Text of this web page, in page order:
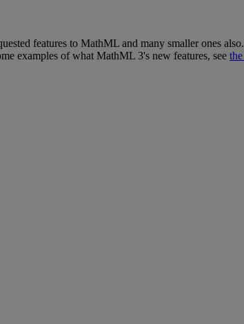
features to MathML and many smaller ones also.
examples of what MathML 3's new features, see the